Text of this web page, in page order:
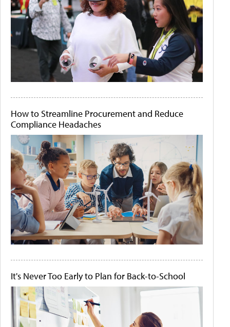
How to Streamline Procurement and Reduce
Compliance Headaches
It's Never Too Early to Plan for Back-to-School